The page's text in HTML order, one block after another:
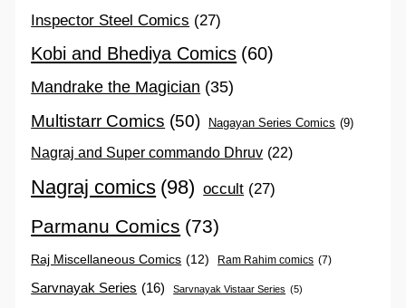
Inspector Steel Comics (27)
Kobi and Bhediya Comics (60)
Mandrake the Magician (35)
Multistarr Comics (50) Nagayan Series Comics (9)
Nagraj and Super commando Dhruv (22)
Nagraj comics (98) occult (27)
Parmanu Comics (73)
Raj Miscellaneous Comics (12) Ram Rahim comics (7)
Sarvnayak Series (16) Sarvnayak Vistaar Series (5)